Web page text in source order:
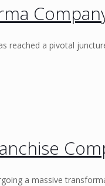
reached a pivotal
a massive